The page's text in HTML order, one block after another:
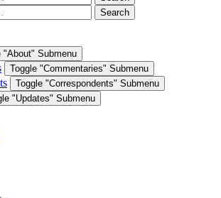
Toggle "Commentaries" Submenu
Toggle "Correspondents" Submenu
"Updates" Submenu